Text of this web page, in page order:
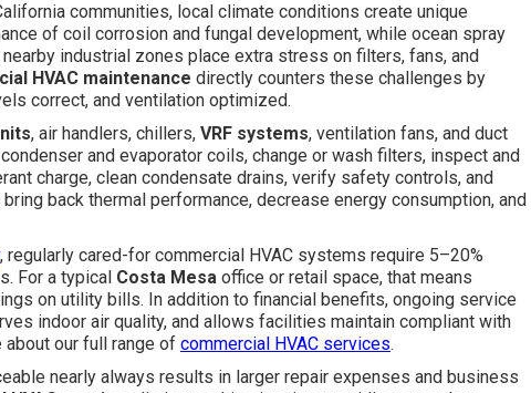
communities, local climate conditions create unique
of coil corrosion and fungal development, while ocean spray
industrial zones place extra stress on filters, fans, and
HVAC maintenance directly counters these challenges by
correct, and ventilation optimized.
, air handlers, chillers, VRF systems, ventilation fans, and duct
and evaporator coils, change or wash filters, inspect and
charge, clean condensate drains, verify safety controls, and
back thermal performance, decrease energy consumption, and
, regularly cared-for commercial HVAC systems require 5–20%
For a typical Costa Mesa office or retail space, that means
on utility bills. In addition to financial benefits, ongoing service
indoor air quality, and allows facilities maintain compliant with
about our full range of commercial HVAC services.
nearly always results in larger repair expenses and business